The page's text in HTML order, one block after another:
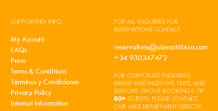
SUPPORTING INFO
My Account
FAQs
Press
Terms & Conditions
Términos y Condiciones
Privacy Policy
Internal Information
FOR ALL ENQUIRIES FOR
RESERVATIONS CONTACT
reservations@obeachibiza.com
+34 930347472
FOR CORPORATE ENQUIRIES,
BRAND AND INCENTIVE TRIPS, AND
BESPOKE GROUP BOOKINGS OF
80+ GUESTS, PLEASE CONTACT
OUR MICE DEPARTMENT DIRECTLY.